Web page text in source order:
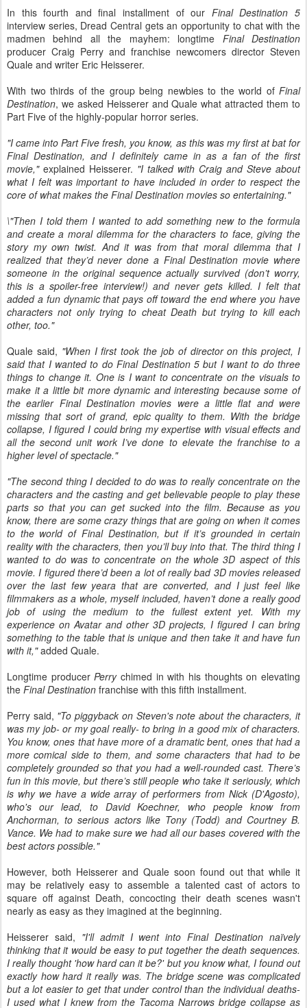
In this fourth and final installment of our Final Destination 5
interview series, Dread Central gets an opportunity to chat with the
madmen behind all the mayhem: longtime Final Destination
producer Craig Perry and franchise newcomers director Steven
Quale and writer Eric Heisserer.
With two thirds of the group being newbies to the world of Final
Destination, we asked Heisserer and Quale what attracted them to
Part Five of the highly-popular horror series.
"I came into Part Five fresh, you know, as this was my first at bat for
Final Destination, and I definitely came in as a fan of the first
movie,"explained Heisserer. "I talked with Craig and Steve about
what I felt was important to have included in order to respect the
core of what makes the Final Destination movies so entertaining."
\"Then I told them I wanted to add something new to the formula
and create a moral dilemma for the characters to face, giving the
story my own twist. And it was from that moral dilemma that I
realized that they’d never done a Final Destination movie where
someone in the original sequence actually survived (don’t worry,
this is a spoiler-free interview!) and never gets killed. I felt that
added a fun dynamic that pays off toward the end where you have
characters not only trying to cheat Death but trying to kill each
other, too."
Quale said, "When I first took the job of director on this project, I
said that I wanted to do Final Destination 5 but I want to do three
things to change it. One is I want to concentrate on the visuals to
make it a little bit more dynamic and interesting because some of
the earlier Final Destination movies were a little flat and were
missing that sort of grand, epic quality to them. With the bridge
collapse, I figured I could bring my expertise with visual effects and
all the second unit work I’ve done to elevate the franchise to a
higher level of spectacle."
"The second thing I decided to do was to really concentrate on the
characters and the casting and get believable people to play these
parts so that you can get sucked into the film. Because as you
know, there are some crazy things that are going on when it comes
to the world of Final Destination, but if it’s grounded in certain
reality with the characters, then you’ll buy into that. The third thing I
wanted to do was to concentrate on the whole 3D aspect of this
movie. I figured there’d been a lot of really bad 3D movies released
over the last few yeara that are converted, and I just feel like
filmmakers as a whole, myself included, haven’t done a really good
job of using the medium to the fullest extent yet. With my
experience on Avatar and other 3D projects, I figured I can bring
something to the table that is unique and then take it and have fun
with it,"added Quale.
Longtime producerPerrychimed in with his thoughts on elevating
the Final Destination franchise with this fifth installment.
Perry said, "To piggyback on Steven's note about the characters, it
was my job- or my goal really- to bring in a good mix of characters.
You know, ones that have more of a dramatic bent, ones that had a
more comical side to them, and some characters that had to be
completely grounded so that you had a well-rounded cast. There’s
fun in this movie, but there’s still people who take it seriously, which
is why we have a wide array of performers from Nick (D'Agosto),
who's our lead, to David Koechner, who people know from
Anchorman, to serious actors like Tony (Todd) and Courtney B.
Vance. We had to make sure we had all our bases covered with the
best actors possible."
However, both Heisserer and Quale soon found out that while it
may be relatively easy to assemble a talented cast of actors to
square off against Death, concocting their death scenes wasn't
nearly as easy as they imagined at the beginning.
Heisserer said, "I'll admit I went into Final Destination naïvely
thinking that it would be easy to put together the death sequences.
I really thought 'how hard can it be?' but you know what, I found out
exactly how hard it really was. The bridge scene was complicated
but a lot easier to get that under control than the individual deaths-
I used what I knew from the Tacoma Narrows bridge collapse as